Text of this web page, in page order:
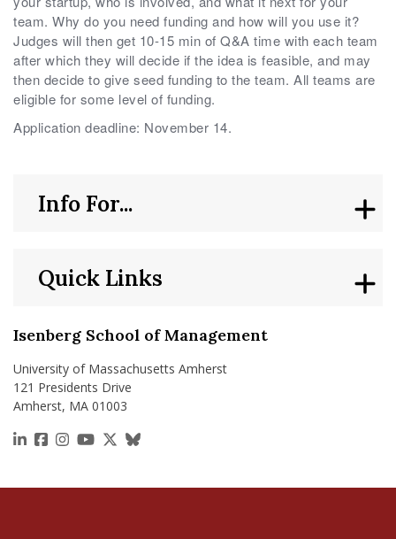
team. Why do you need funding and how will you use it?
Judges will then get 10-15 min of Q&A time with each team
after which they will decide if the idea is feasible, and may
then decide to give seed funding to the team. All teams are
eligible for some level of funding.
Application deadline: November 14.
Isenberg School of Management
University of Massachusetts Amherst
121 Presidents Drive
Amherst, MA 01003
https://www.linkedin.com/school/isenberg-school-
https://www.facebook.com/isenbergumass
https://www.instagram.com/isenbergumass
https://www.youtube.com/IsenbergUMass
https://x.com/Isenbergumass
https://bsky.app/profile/
Quick Links
Info For...